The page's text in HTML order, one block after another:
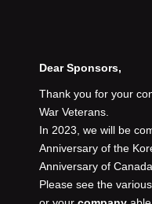
Dear Sponsors,
Thank you for your
War Veterans.
In 2023, we will be
Anniversary of the
Anniversary of
Please see the